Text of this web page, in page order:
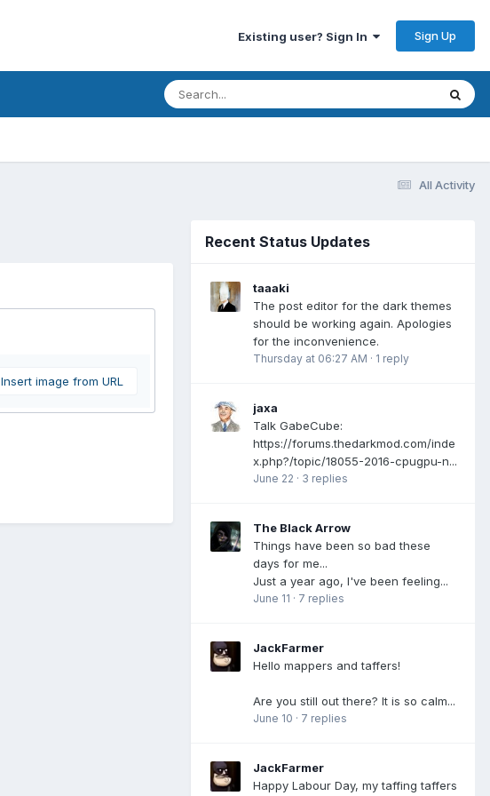
Existing user? Sign In Sign Up
All Activity
Insert image from URL
Recent Status Updates
taaaki
The post editor for the dark themes
should be working again. Apologies
for the inconvenience.
Thursday at 06:27 AM · 1 reply
jaxa
Talk GabeCube:
https://forums.thedarkmod.com/inde
x.php?/topic/18055-2016-cpugpu-n...
June 22 · 3 replies
The Black Arrow
Things have been so bad these
days for me...
Just a year ago, I've been feeling...
June 11 · 7 replies
JackFarmer
Hello mappers and taffers!
Are you still out there? It is so calm...
June 10 · 7 replies
JackFarmer
Happy Labour Day, my taffing taffers